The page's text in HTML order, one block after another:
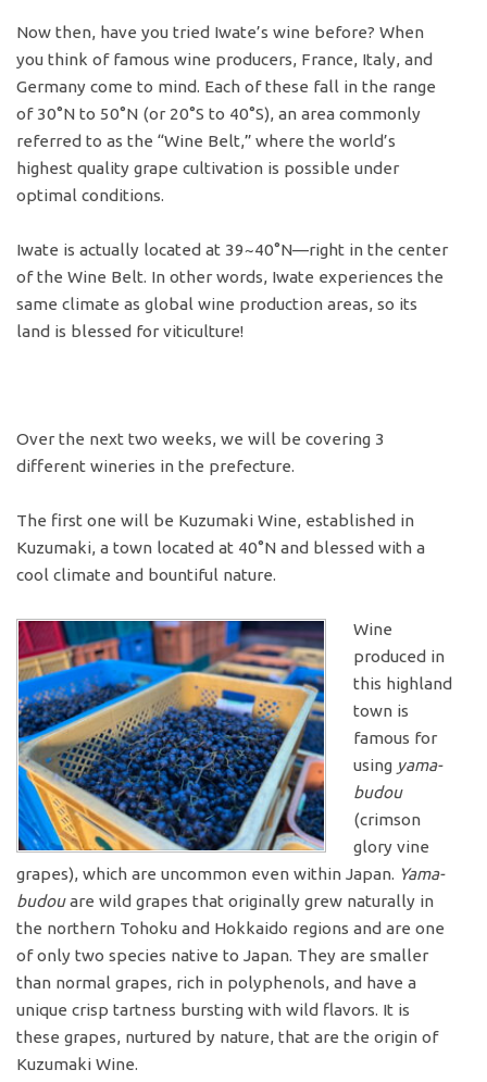
Now then, have you tried Iwate’s wine before? When
you think of famous wine producers, France, Italy, and
Germany come to mind. Each of these fall in the range
of 30°N to 50°N (or 20°S to 40°S), an area commonly
referred to as the “Wine Belt,” where the world’s
highest quality grape cultivation is possible under
optimal conditions.
Iwate is actually located at 39~40°N—right in the center
of the Wine Belt. In other words, Iwate experiences the
same climate as global wine production areas, so its
land is blessed for viticulture!
Over the next two weeks, we will be covering 3
different wineries in the prefecture.
The first one will be Kuzumaki Wine, established in
Kuzumaki, a town located at 40°N and blessed with a
cool climate and bountiful nature.
Wine
produced in
this highland
town is
famous for
using yama-
budou
(crimson
glory vine
grapes), which are uncommon even within Japan. Yama-
budouare wild grapes that originally grew naturally in
the northern Tohoku and Hokkaido regions and are one
of only two species native to Japan. They are smaller
than normal grapes, rich in polyphenols, and have a
unique crisp tartness bursting with wild flavors. It is
these grapes, nurtured by nature, that are the origin of
Kuzumaki Wine.